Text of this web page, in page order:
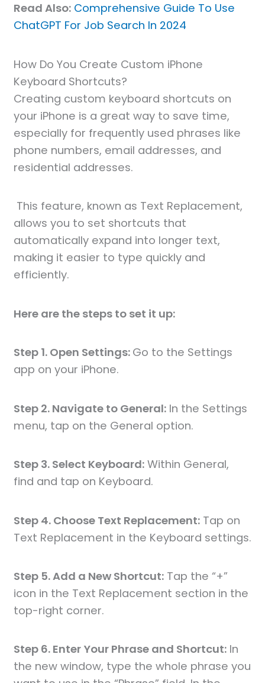
Read Also: Comprehensive Guide To Use
ChatGPT For Job Search In 2024
How Do You Create Custom iPhone
Keyboard Shortcuts?
Creating custom keyboard shortcuts on
your iPhone is a great way to save time,
especially for frequently used phrases like
phone numbers, email addresses, and
residential addresses.
This feature, known as Text Replacement,
allows you to set shortcuts that
automatically expand into longer text,
making it easier to type quickly and
efficiently.
Here are the steps to set it up:
Step 1. Open Settings: Go to the Settings
app on your iPhone.
Step 2. Navigate to General: In the Settings
menu, tap on the General option.
Step 3. Select Keyboard: Within General,
find and tap on Keyboard.
Step 4. Choose Text Replacement: Tap on
Text Replacement in the Keyboard settings.
Step 5. Add a New Shortcut: Tap the “+”
icon in the Text Replacement section in the
top-right corner.
Step 6. Enter Your Phrase and Shortcut: In
the new window, type the whole phrase you